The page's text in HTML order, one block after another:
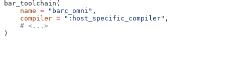
bar_toolchain(
    name
= "barc_omni" ,
    compiler
= ":host_specific_compiler" ,
    # <...>
)